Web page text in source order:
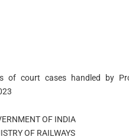
of court cases handled by
OF INDIA
OF RAILWAYS